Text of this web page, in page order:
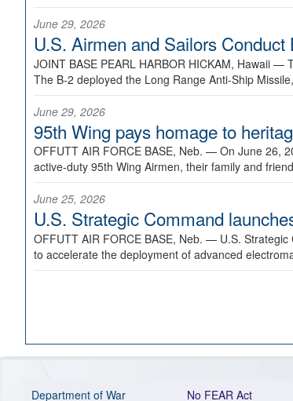
June 29, 2026
U.S. Airmen and Sailors
JOINT BASE PEARL HARBOR HICKAM, Hawaii —
The B-2 deployed the Long Range Anti-Ship
June 29, 2026
95th Wing pays homage to
OFFUTT AIR FORCE BASE, Neb. — On June 26,
active-duty 95th Wing Airmen, their family and
June 25, 2026
U.S. Strategic Command
OFFUTT AIR FORCE BASE, Neb. — U.S.
to accelerate the deployment of advanced
Department of War No FEAR Act